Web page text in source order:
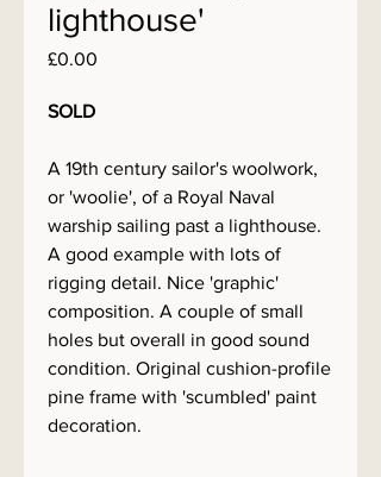
lighthouse'
£0.00
SOLD
A 19th century sailor's woolwork,
or 'woolie', of a Royal Naval
warship sailing past a lighthouse.
A good example with lots of
rigging detail. Nice 'graphic'
composition. A couple of small
holes but overall in good sound
condition. Original cushion-profile
pine frame with 'scumbled' paint
decoration.